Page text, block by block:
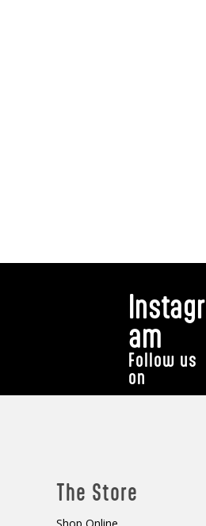
Instagr
am
Follow us
on
The Store